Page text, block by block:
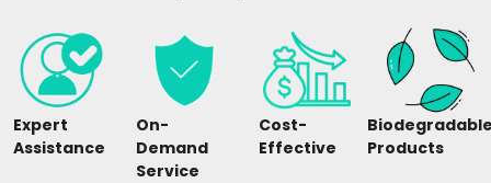
Expert
Assistance
On-
Demand
Service
Cost-
Effective
Products